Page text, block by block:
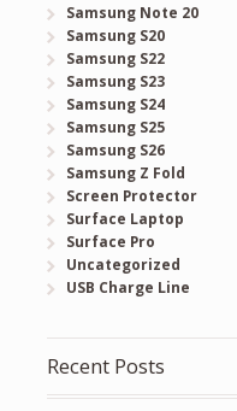
Samsung Note 20
Samsung S20
Samsung S22
Samsung S23
Samsung S24
Samsung S25
Samsung S26
Samsung Z Fold
Screen Protector
Surface Laptop
Surface Pro
Uncategorized
USB Charge Line
Recent Posts